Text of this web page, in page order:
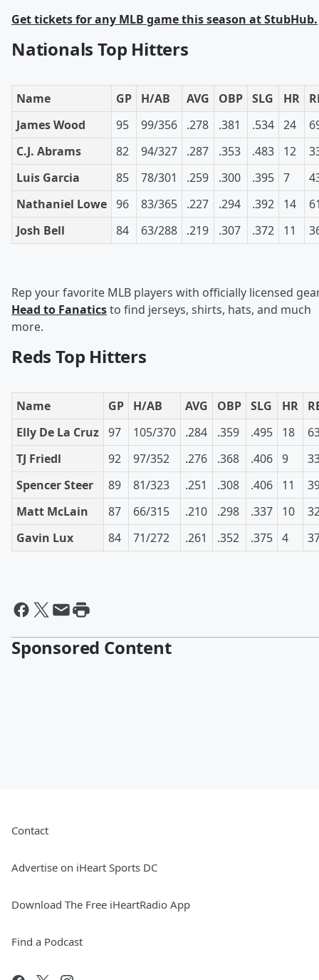
Get tickets for any MLB game this season at StubHub.
Nationals Top Hitters
Name GP H/AB AVG OBP SLG HR
James Wood
95 99/356 .278 .381 .534 24
C.J. Abrams
82 94/327 .287 .353 .483 12
Luis Garcia
85 78/301 .259 .300 .395 7
Nathaniel Lowe 96 83/365 .227 .294 .392 14
Josh Bell
84 63/288 .219 .307 .372 11
Rep your favorite MLB players with officially licensed
Head to Fanaticsto find jerseys, shirts, hats, and much
more.
Reds Top Hitters
Name GP H/AB AVG OBP SLG HR
Elly De La Cruz 97 105/370 .284 .359 .495 18
TJ Friedl
92 97/352 .276 .368 .406 9
Spencer Steer
89 81/323 .251 .308 .406 11
Matt McLain
87 66/315 .210 .298 .337 10
Gavin Lux
84 71/272 .261 .352 .375 4
Sponsored Content
Contact
Advertise on iHeart Sports DC
Download The Free iHeartRadio App
Find a Podcast